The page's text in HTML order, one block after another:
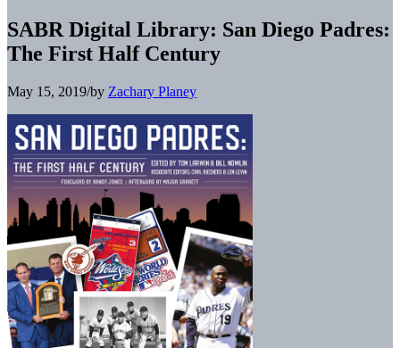
SABR Digital Library: San Diego Padres:
The First Half Century
May 15, 2019/by Zachary Planey